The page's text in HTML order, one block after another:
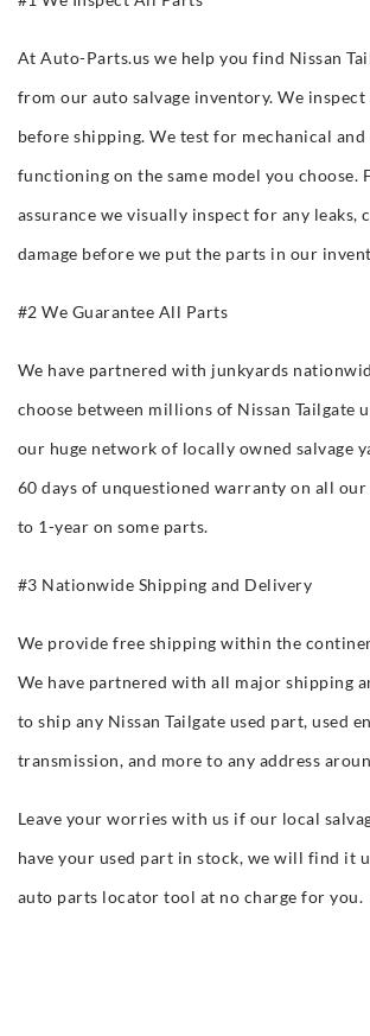
At Auto-Parts.us we help you find Nissan
from our auto salvage inventory. We inspect
before shipping. We test for mechanical
functioning on the same model you choose.
assurance we visually inspect for any leaks,
damage before we put the parts in our
#2 We Guarantee All Parts
We have partnered with junkyards
choose between millions of Nissan Tailgate
our huge network of locally owned salvage
60 days of unquestioned warranty on all
to 1-year on some parts.
#3 Nationwide Shipping and Delivery
We provide free shipping within the
We have partnered with all major shipping
to ship any Nissan Tailgate used part, used
transmission, and more to any address
Leave your worries with us if our local
have your used part in stock, we will find it
auto parts locator tool at no charge for you.